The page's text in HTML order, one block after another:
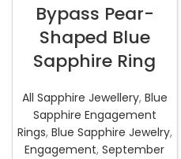
Bypass Pear-
Shaped Blue
Sapphire Ring
All Sapphire Jewellery, Blue
Sapphire Engagement
Rings, Blue Sapphire Jewelry,
Engagement,September